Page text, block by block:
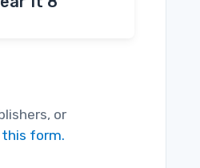
or
form.